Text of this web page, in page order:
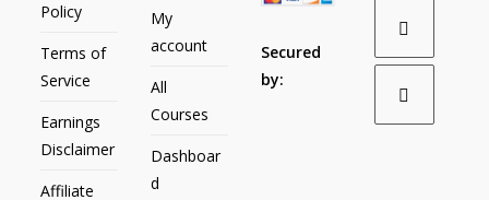
Policy
Terms of
Service
Earnings
Disclaimer
Affiliate
My
account
All
Courses
Dashboar
d
Secured
by: